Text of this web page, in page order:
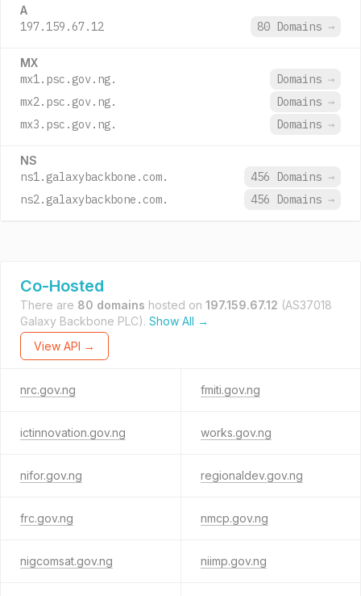
A
197.159.67.12 80 Domains →
MX
mx1.psc.gov.ng. Domains →
mx2.psc.gov.ng.
Domains →
mx3.psc.gov.ng.
Domains →
NS
ns1.galaxybackbone.com. 456 Domains →
ns2.galaxybackbone.com.
456 Domains →
Co-Hosted
There are 80 domains hosted on 197.159.67.12 (AS37018
Galaxy Backbone PLC). Show All →
View API →
nrc.gov.ng fmiti.gov.ng
ictinnovation.gov.ng works.gov.ng
nifor.gov.ng regionaldev.gov.ng
frc.gov.ng nmcp.gov.ng
nigcomsat.gov.ng niimp.gov.ng